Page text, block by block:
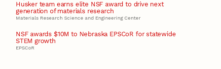
Husker team earns elite NSF award to drive next
generation of materials research
Materials Research Science and Engineering Center
NSF awards $10M to Nebraska EPSCoR for statewide
STEM growth
EPSCoR